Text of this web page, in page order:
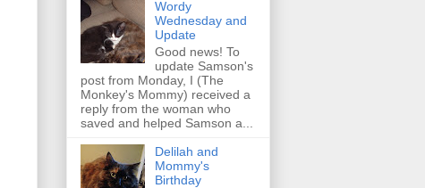
Wordy
Wednesday and
Update
Good news! To
update Samson's
post from Monday, I (The
Monkey's Mommy) received a
reply from the woman who
saved and helped Samson a...
Delilah and
Mommy's
Birthday